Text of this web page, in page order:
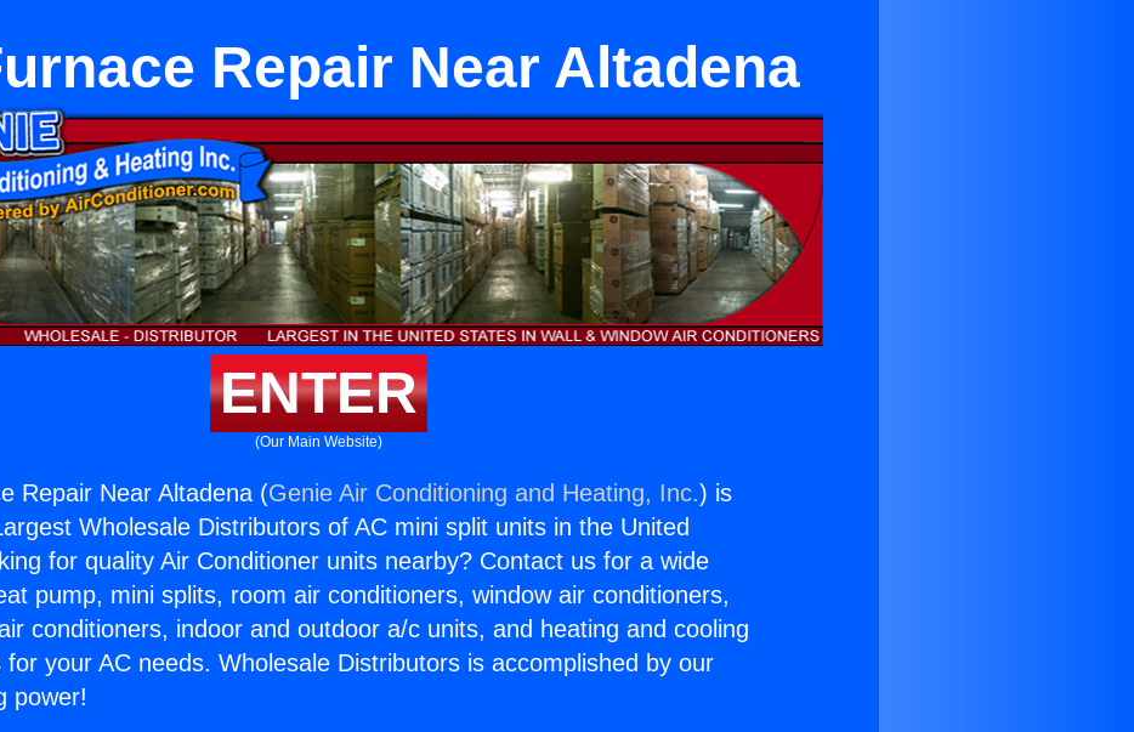
Repair Near Altadena
ENTER
(Our Main Website)
Repair Near Altadena (Genie Air Conditioning and Heating, Inc.) is
Wholesale Distributors of AC mini split units in the United
for quality Air Conditioner units nearby? Contact us for a wide
pump, mini splits, room air conditioners, window air conditioners,
conditioners, indoor and outdoor a/c units, and heating and cooling
for your AC needs. Wholesale Distributors is accomplished by our
power!